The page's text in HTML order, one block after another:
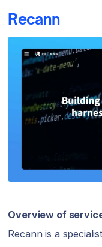
Recann
Overview of
Recann is a